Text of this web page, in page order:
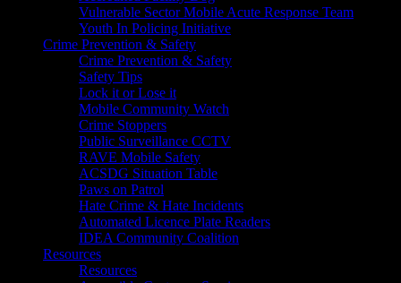
Vulnerable Sector Mobile Acute Response Team
Youth In Policing Initiative
Crime Prevention & Safety
Crime Prevention & Safety
Safety Tips
Lock it or Lose it
Mobile Community Watch
Crime Stoppers
Public Surveillance CCTV
RAVE Mobile Safety
ACSDG Situation Table
Paws on Patrol
Hate Crime & Hate Incidents
Automated Licence Plate Readers
IDEA Community Coalition
Resources
Resources